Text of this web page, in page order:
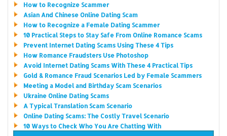
How to Recognize Scammer
Asian And Chinese Online Dating Scam
How to Recognize a Female Dating Scammer
10 Practical Steps to Stay Safe From Online Romance Scams
Prevent Internet Dating Scams Using These 4 Tips
How Romance Fraudsters Use Photoshop
Avoid Internet Dating Scams With These 4 Practical Tips
Gold & Romance Fraud Scenarios Led by Female Scammers
Meeting a Model and Birthday Scam Scenarios
Ukraine Online Dating Scams
A Typical Translation Scam Scenario
Online Dating Scams: The Costly Travel Scenario
10 Ways to Check Who You Are Chatting With